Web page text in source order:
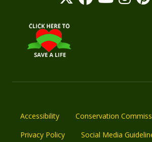
Accessibility
Conservation
Privacy Policy
Social Media